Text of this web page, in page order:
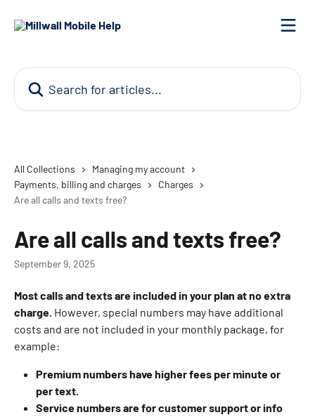
All Collections
Managing my account
Payments, billing and charges
Charges
Are all calls and texts free?
Are all calls and texts free?
September 9, 2025
Most calls and texts are included in your plan at no extra
charge. However, special numbers may have additional
costs and are not included in your monthly package, for
example:
Premium numbers have higher fees per minute or
per text.
Service numbers are for customer support or info